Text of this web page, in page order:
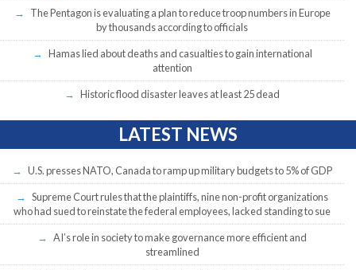
The Pentagon is evaluating a plan to reduce troop numbers in Europe
by thousands according to officials
Hamas lied about deaths and casualties to gain international
attention
Historic flood disaster leaves at least 25 dead
LATEST NEWS
U.S. presses NATO, Canada to ramp up military budgets to 5% of GDP
Supreme Court rules that the plaintiffs, nine non-profit organizations
who had sued to reinstate the federal employees, lacked standing to sue
AI’s role in society to make governance more efficient and
streamlined